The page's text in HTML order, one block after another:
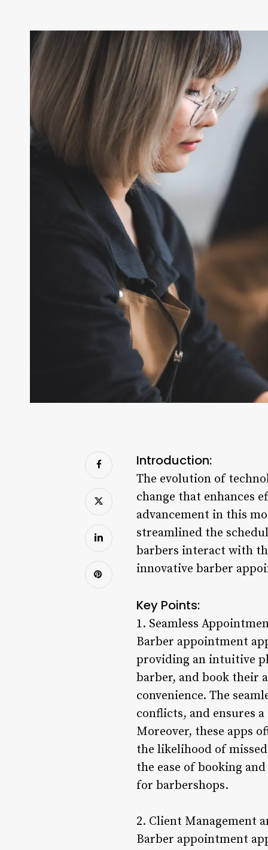
Introduction:
The evolution of
change that enhances
advancement in this
streamlined the
barbers interact with
innovative barber
Key Points:
1. Seamless
Barber appointment
providing an intuitive
barber, and book their
convenience. The
conflicts, and ensures
Moreover, these apps
the likelihood of
the ease of booking
for barbershops.
2. Client Management
Barber appointment